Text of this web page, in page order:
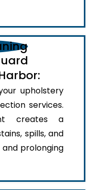
upholstery
services.
creates a
spills, and
prolonging